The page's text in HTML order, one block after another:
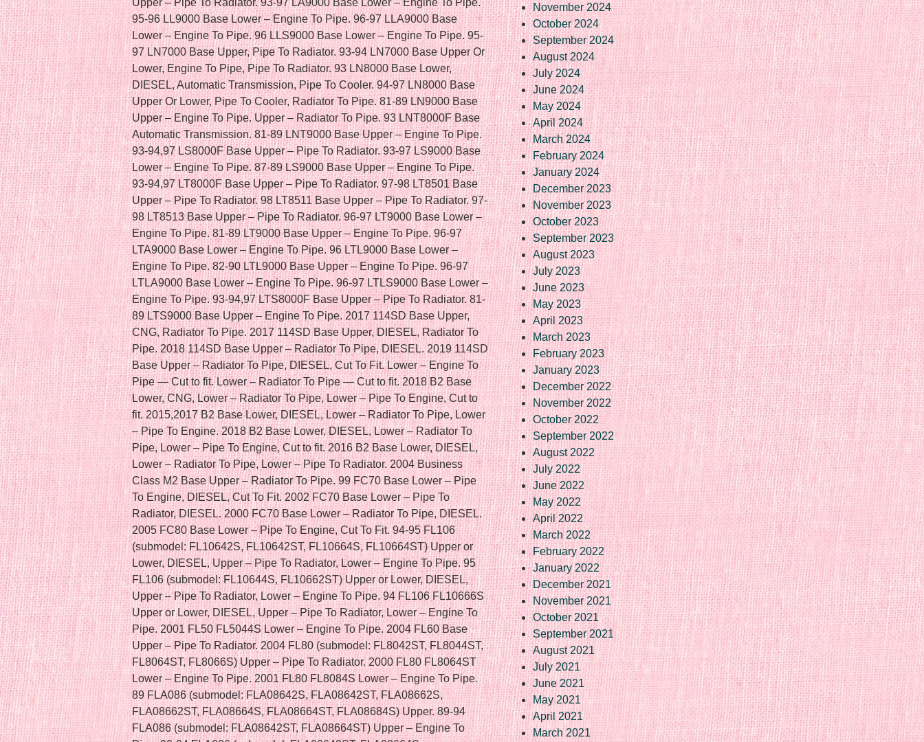
November 2024
October 2024
September 2024
August 2024
July 2024
June 2024
May 2024
April 2024
March 2024
February 2024
January 2024
December 2023
November 2023
October 2023
September 2023
August 2023
July 2023
June 2023
May 2023
April 2023
March 2023
February 2023
January 2023
December 2022
November 2022
October 2022
September 2022
August 2022
July 2022
June 2022
May 2022
April 2022
March 2022
February 2022
January 2022
December 2021
November 2021
October 2021
September 2021
August 2021
July 2021
June 2021
May 2021
April 2021
March 2021